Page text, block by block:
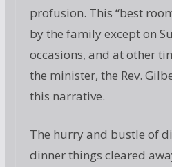
profusion. This “best
by the family except on
occasions, and at other
the minister, the Rev.
this narrative.
The hurry and bustle of
dinner things cleared